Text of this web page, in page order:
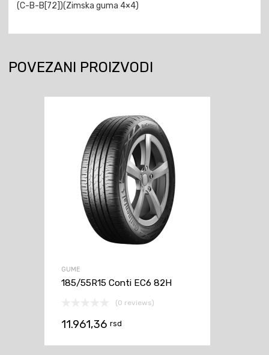
(C-B-B[72])(Zimska guma 4×4)
POVEZANI PROIZVODI
GUME
185/55R15 Conti EC6 82H
(0 reviews)
11.961,36 rsd